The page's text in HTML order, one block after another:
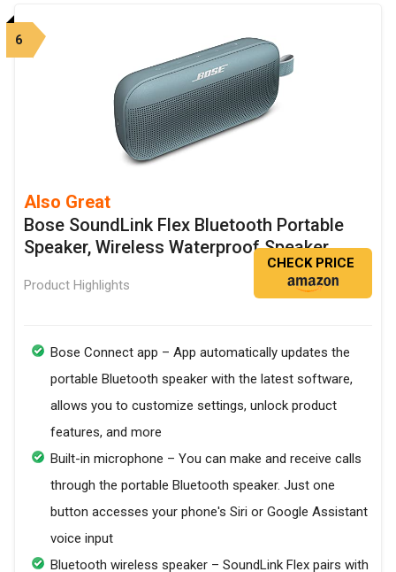
6
Also Great
Bose SoundLink Flex Bluetooth Portable
Speaker, Wireless Waterproof Speaker
Product Highlights
CHECK PRICE
Bose Connect app – App automatically updates the
portable Bluetooth speaker with the latest software,
allows you to customize settings, unlock product
features, and more
Built-in microphone – You can make and receive calls
through the portable Bluetooth speaker. Just one
button accesses your phone's Siri or Google Assistant
voice input
Bluetooth wireless speaker – SoundLink Flex pairs with